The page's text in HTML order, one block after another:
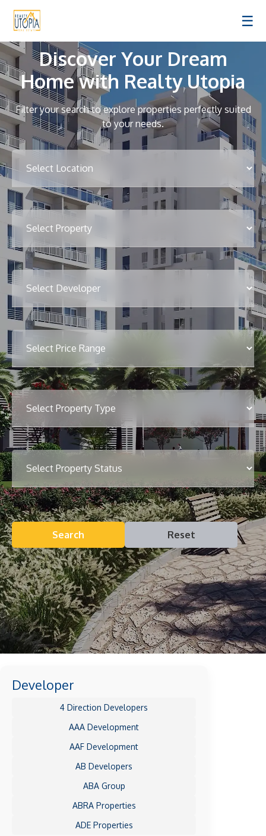
☰
Discover Your Dream
Home with Realty Utopia
Filter your search to explore properties perfectly suited
to your needs.
Search Reset
Developer
4 Direction Developers
AAA Development
AAF Development
AB Developers
ABA Group
ABRA Properties
ADE Properties